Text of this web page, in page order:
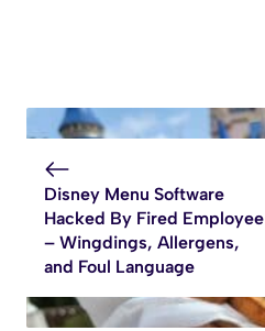
Disney Menu Software
Hacked By Fired Employee
– Wingdings, Allergens,
and Foul Language